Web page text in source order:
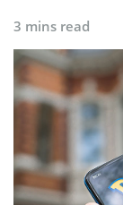
3 mins read